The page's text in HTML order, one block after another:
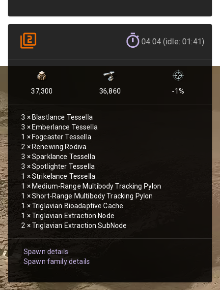
04:04 (idle: 01:41)
37,300 36,860 -1%
3 × Blastlance Tessella
3 × Emberlance Tessella
1 × Fogcaster Tessella
2 × Renewing Rodiva
3 ×Sparklance Tessella
3 ×Spotlighter Tessella
1 ×Strikelance Tessella
1 × Medium-Range Multibody Tracking Pylon
1 ×Short-Range Multibody Tracking Pylon
1 ×Triglavian Bioadaptive Cache
1 ×Triglavian Extraction Node
2 ×Triglavian Extraction SubNode
Spawn details
Spawn family details